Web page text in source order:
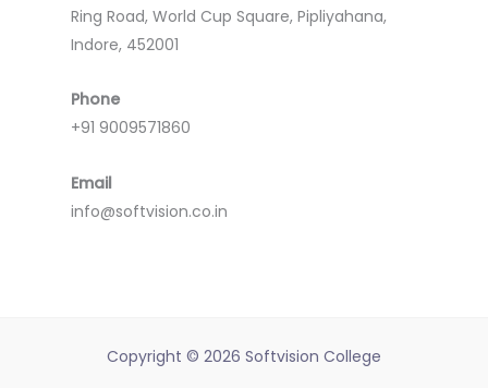
Ring Road, World Cup Square, Pipliyahana,
Indore, 452001
Phone
+91 9009571860
Email
info@softvision.co.in
Copyright © 2026 Softvision College